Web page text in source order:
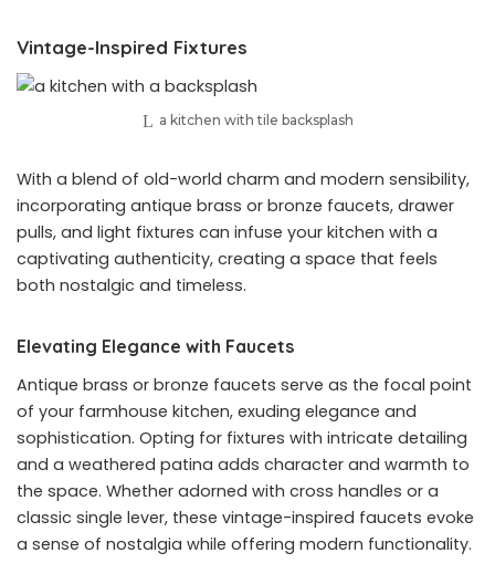
Vintage-Inspired Fixtures
a kitchen with tile backsplash
With a blend of old-world charm and modern sensibility,
incorporating antique brass or bronze faucets, drawer
pulls, and light fixtures can infuse your kitchen with a
captivating authenticity, creating a space that feels
both nostalgic and timeless.
Elevating Elegance with Faucets
Antique brass or bronze faucets serve as the focal point
of your farmhouse kitchen, exuding elegance and
sophistication. Opting for fixtures with intricate detailing
and a weathered patina adds character and warmth to
the space. Whether adorned with cross handles or a
classic single lever, these vintage-inspired faucets evoke
a sense of nostalgia while offering modern functionality.